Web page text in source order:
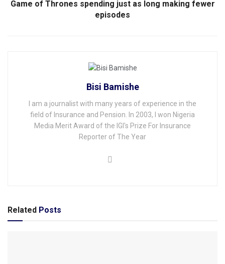
Game of Thrones spending just as long making fewer
episodes
Bisi Bamishe
I am a journalist with many years of experience in the
field of Insurance and Pension. In 2003, I won Nigeria
Media Merit Award of the IGI's Prize For Insurance
Reporter of The Year
Related Posts